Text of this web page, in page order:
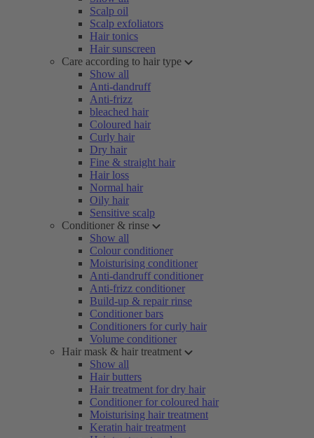
Scalp oil
Scalp exfoliators
Hair tonics
Hair sunscreen
Care according to hair type
Show all
Anti-dandruff
Anti-frizz
bleached hair
Coloured hair
Curly hair
Dry hair
Fine & straight hair
Hair loss
Normal hair
Oily hair
Sensitive scalp
Conditioner & rinse
Show all
Colour conditioner
Moisturising conditioner
Anti-dandruff conditioner
Anti-frizz conditioner
Build-up & repair rinse
Conditioner bars
Conditioners for curly hair
Volume conditioner
Hair mask & hair treatment
Show all
Hair butters
Hair treatment for dry hair
Conditioner for coloured hair
Moisturising hair treatment
Keratin hair treatment